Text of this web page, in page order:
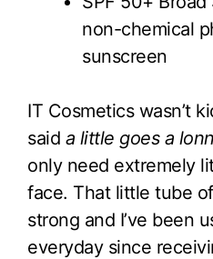
non-chemical
sunscreen
IT Cosmetics wasn’t
said a little goes a
only need extremely
face. That little tube
strong and I’ve been
everyday since